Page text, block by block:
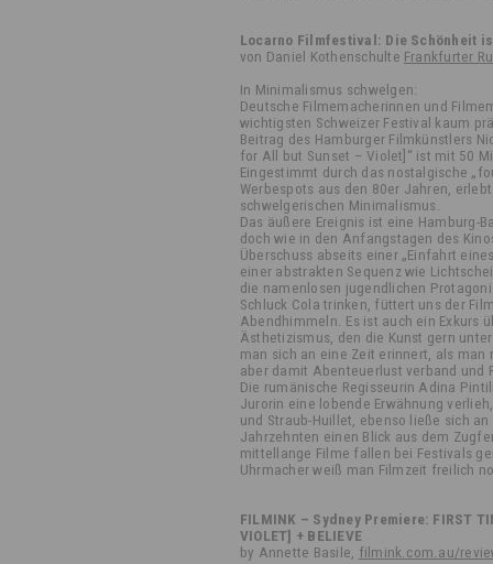
Locarno Filmfestival: Die Schönheit
von Daniel Kothenschulte Frankfurter
In Minimalismus schwelgen:
Deutsche Filmemacherinnen und
wichtigsten Schweizer Festival kaum
Beitrag des Hamburger Filmkünstlers
for All but Sunset – Violet]“ ist mit 50
Eingestimmt durch das nostalgische
Werbespots aus den 80er Jahren,
schwelgerischen Minimalismus.
Das äußere Ereignis ist eine Hamburg-
doch wie in den Anfangstagen des
Überschuss abseits einer „Einfahrt
einer abstrakten Sequenz wie
die namenlosen jugendlichen
Schluck Cola trinken, füttert uns der
Abendhimmeln. Es ist auch ein Exkurs
Ästhetizismus, den die Kunst gern
man sich an eine Zeit erinnert, als
aber damit Abenteuerlust verband und
Die rumänische Regisseurin Adina
Jurorin eine lobende Erwähnung
und Straub-Huillet, ebenso ließe sich
Jahrzehnten einen Blick aus dem
mittellange Filme fallen bei Festivals
Uhrmacher weiß man Filmzeit freilich
FILMINK – Sydney Premiere: FIRST
VIOLET] + BELIEVE
by Annette Basile, filmink.com.au/